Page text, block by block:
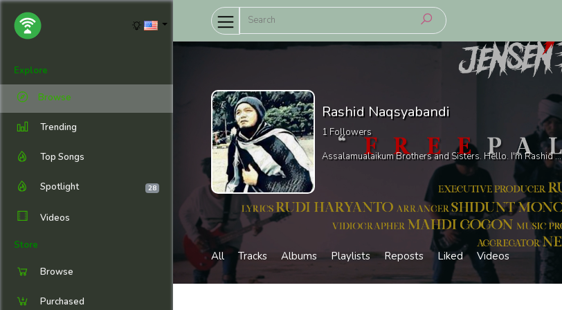
Explore
Browse
Trending
Top Songs
Spotlight 28
Videos
Store
Browse
Purchased
Rashid Naqsyabandi
1 Followers
Assalamualaikum Brothers and Sisters. Hello. I'm Rashid ...
All Tracks Albums Playlists Reposts Liked Videos